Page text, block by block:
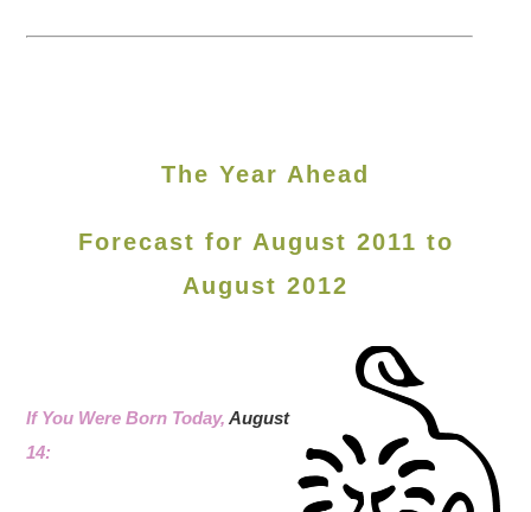
The Year Ahead
Forecast for August 2011 to
August 2012
If You Were Born Today,August
14: